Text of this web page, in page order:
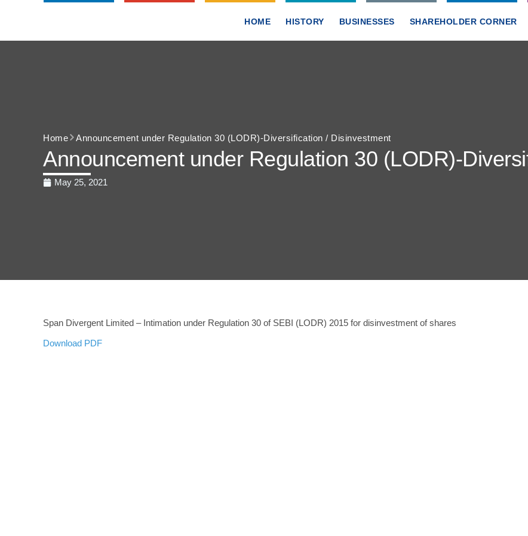
HOME HISTORY BUSINESSES SHAREHOLDER CORNER
Home Announcement under Regulation 30 (LODR)-Diversification / Disinvestment
Announcement under Regulation 30 (LODR)-
May 25, 2021
Span Divergent Limited – Intimation under Regulation 30 of SEBI (LODR) 2015 for disinvestment of shares
Download PDF